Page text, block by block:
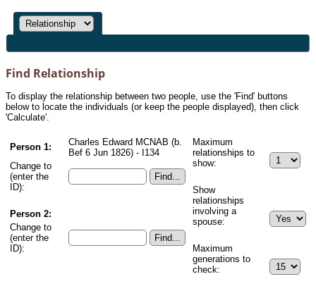
Find Relationship
To display the relationship between two people, use the 'Find' buttons
below to locate the individuals (or keep the people displayed), then click
'Calculate'.
Person 1:
Charles Edward MCNAB (b.
Bef 6 Jun 1826) - I134
Change to
(enter the
ID):
Person 2:
Change to
(enter the
ID):
Maximum
relationships to
show:
Show
relationships
involving a
spouse:
Maximum
generations to
check: